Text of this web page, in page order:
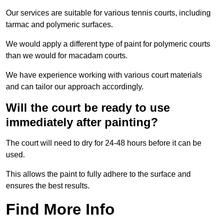
Our services are suitable for various tennis courts, including
tarmac and polymeric surfaces.
We would apply a different type of paint for polymeric courts
than we would for macadam courts.
We have experience working with various court materials
and can tailor our approach accordingly.
Will the court be ready to use
immediately after painting?
The court will need to dry for 24-48 hours before it can be
used.
This allows the paint to fully adhere to the surface and
ensures the best results.
Find More Info